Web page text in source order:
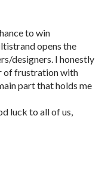
to win
opens the
designers. I honestly
of frustration with
part that holds me
luck to all of us,